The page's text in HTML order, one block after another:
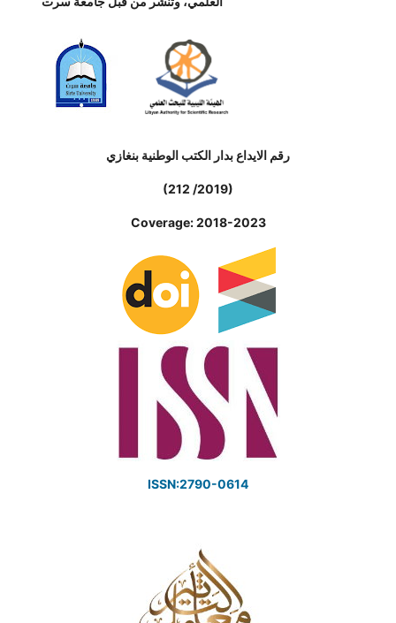
رقم الايداع بدار الكتب الوطنية بنغازي
(212 /2019)
Coverage: 2018-2023
ISSN:2790-0614